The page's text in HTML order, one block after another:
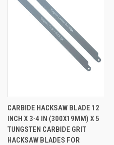
CARBIDE HACKSAW BLADE 12
INCH X 3-4 IN (300X19MM) X 5
TUNGSTEN CARBIDE GRIT
HACKSAW BLADES FOR